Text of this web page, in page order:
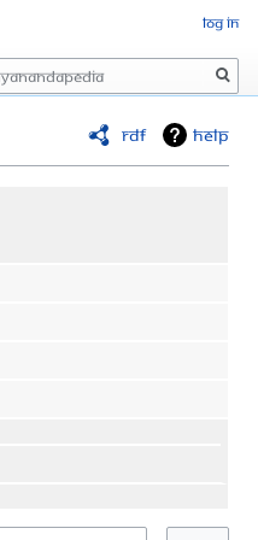
RDF Help
Log in